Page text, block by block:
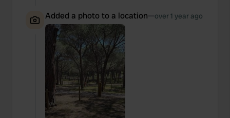
Added a photo to a location—over 1 year ago